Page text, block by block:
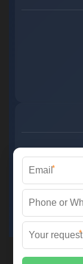
Martin
📞 +34
*
*